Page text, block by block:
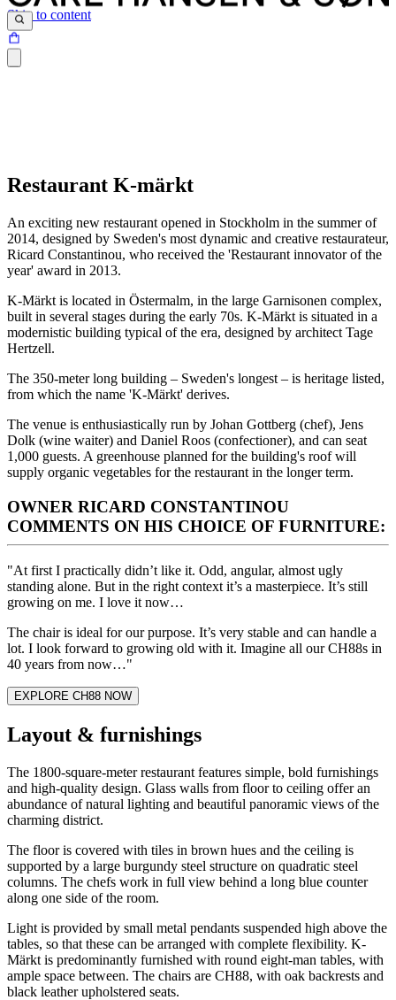
Skip to content
Restaurant K-märkt
An exciting new restaurant opened in Stockholm in the summer of
2014, designed by Sweden's most dynamic and creative restaurateur,
Ricard Constantinou, who received the 'Restaurant innovator of the
year' award in 2013.
K-Märkt is located in Östermalm, in the large Garnisonen complex,
built in several stages during the early 70s. K-Märkt is situated in a
modernistic building typical of the era, designed by architect Tage
Hertzell.
The 350-meter long building – Sweden's longest – is heritage listed,
from which the name 'K-Märkt' derives.
The venue is enthusiastically run by Johan Gottberg (chef), Jens
Dolk (wine waiter) and Daniel Roos (confectioner), and can seat
1,000 guests. A greenhouse planned for the building's roof will
supply organic vegetables for the restaurant in the longer term.
OWNER RICARD CONSTANTINOU
COMMENTS ON HIS CHOICE OF FURNITURE:
"At first I practically didn’t like it. Odd, angular, almost ugly
standing alone. But in the right context it’s a masterpiece. It’s still
growing on me. I love it now…
The chair is ideal for our purpose. It’s very stable and can handle a
lot. I look forward to growing old with it. Imagine all our CH88s in
40 years from now…"
EXPLORE CH88 NOW
Layout & furnishings
The 1800-square-meter restaurant features simple, bold furnishings
and high-quality design. Glass walls from floor to ceiling offer an
abundance of natural lighting and beautiful panoramic views of the
charming district.
The floor is covered with tiles in brown hues and the ceiling is
supported by a large burgundy steel structure on quadratic steel
columns. The chefs work in full view behind a long blue counter
along one side of the room.
Light is provided by small metal pendants suspended high above the
tables, so that these can be arranged with complete flexibility. K-
Märkt is predominantly furnished with round eight-man tables, with
ample space between. The chairs are CH88, with oak backrests and
black leather upholstered seats.